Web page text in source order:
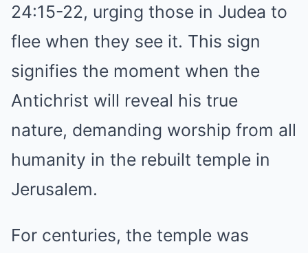
24:15-22, urging those in Judea to
flee when they see it. This sign
signifies the moment when the
Antichrist will reveal his true
nature, demanding worship from all
humanity in the rebuilt temple in
Jerusalem.
For centuries, the temple was